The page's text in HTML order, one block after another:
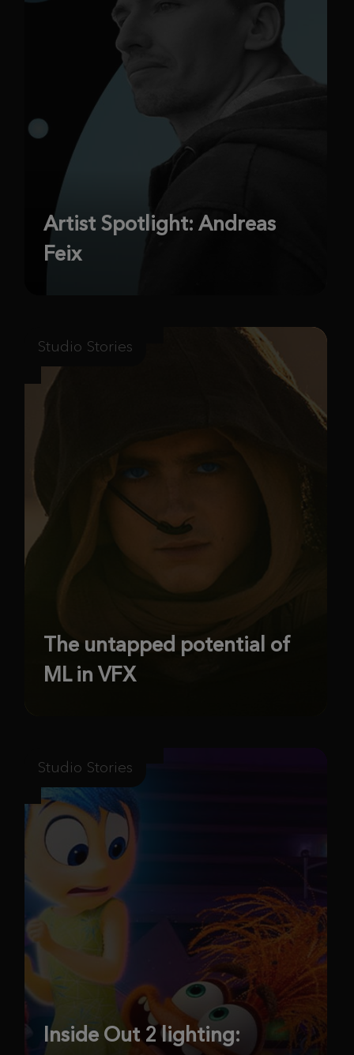
Artist Spotlight: Andreas
Feix
Studio Stories
The untapped potential of
ML in VFX
Studio Stories
Inside Out 2 lighting: